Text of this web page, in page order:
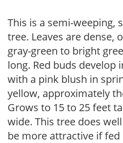
This is a semi-weeping,
tree. Leaves are dense,
gray-green to bright
long. Red buds develop
with a pink blush in
yellow, approximately
Grows to 15 to 25 feet
wide. This tree does
be more attractive if